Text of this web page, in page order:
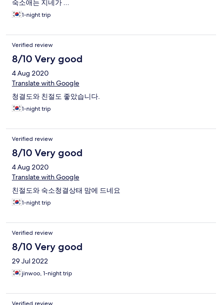
숙소애는 지네가 ...
1-night trip
Verified review
8/10 Very good
4 Aug 2020
Translate with Google
청결도와 친절도 좋았습니다.
1-night trip
Verified review
8/10 Very good
4 Aug 2020
Translate with Google
친절도와 숙소청결상태 맘에 드네요
1-night trip
Verified review
8/10 Very good
29 Jul 2022
jinwoo, 1-night trip